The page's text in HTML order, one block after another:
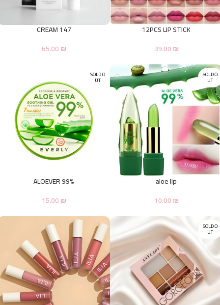
12PCS LIP STICK
39.00₪
147 CREAM
65.00₪
SOLD O
UT
aloe lip
10.00₪
SOLD O
UT
ALOEVER 99%
15.00₪
SOLD O
UT